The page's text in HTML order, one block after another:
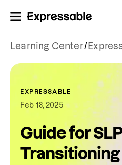
Learning Center/
EXPRESSABLE
Feb 18, 2025
Guide for